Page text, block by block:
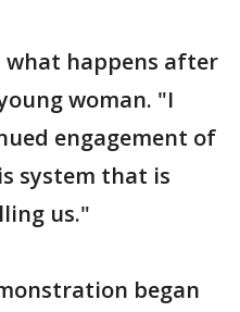
what happens after
woman. "I
engagement of
system that is
us."
began